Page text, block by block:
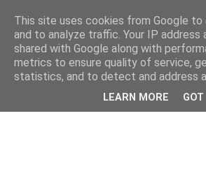
This site uses cookies from Google
and to analyze traffic. Your IP address
shared with Google along with
metrics to ensure quality of service,
statistics, and to detect and address
LEARN MORE